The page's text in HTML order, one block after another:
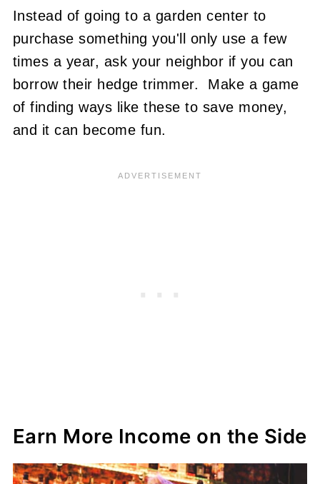
Instead of going to a garden center to
purchase something you'll only use a few
times a year, ask your neighbor if you can
borrow their hedge trimmer. Make a game
of finding ways like these to save money,
and it can become fun.
Earn More Income on the Side